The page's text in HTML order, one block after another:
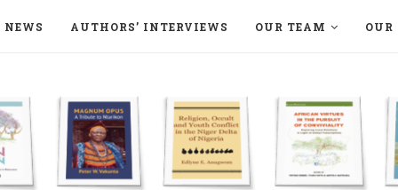
NEWS AUTHORS’ INTERVIEWS OUR TEAM OUR